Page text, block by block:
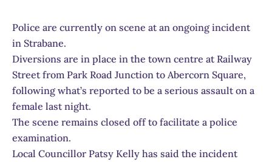
Police are currently on scene at an ongoing incident
in Strabane.
Diversions are in place in the town centre at Railway
Street from Park Road Junction to Abercorn Square,
following what’s reported to be a serious assault on a
female last night.
The scene remains closed off to facilitate a police
examination.
Local Councillor Patsy Kelly has said the incident